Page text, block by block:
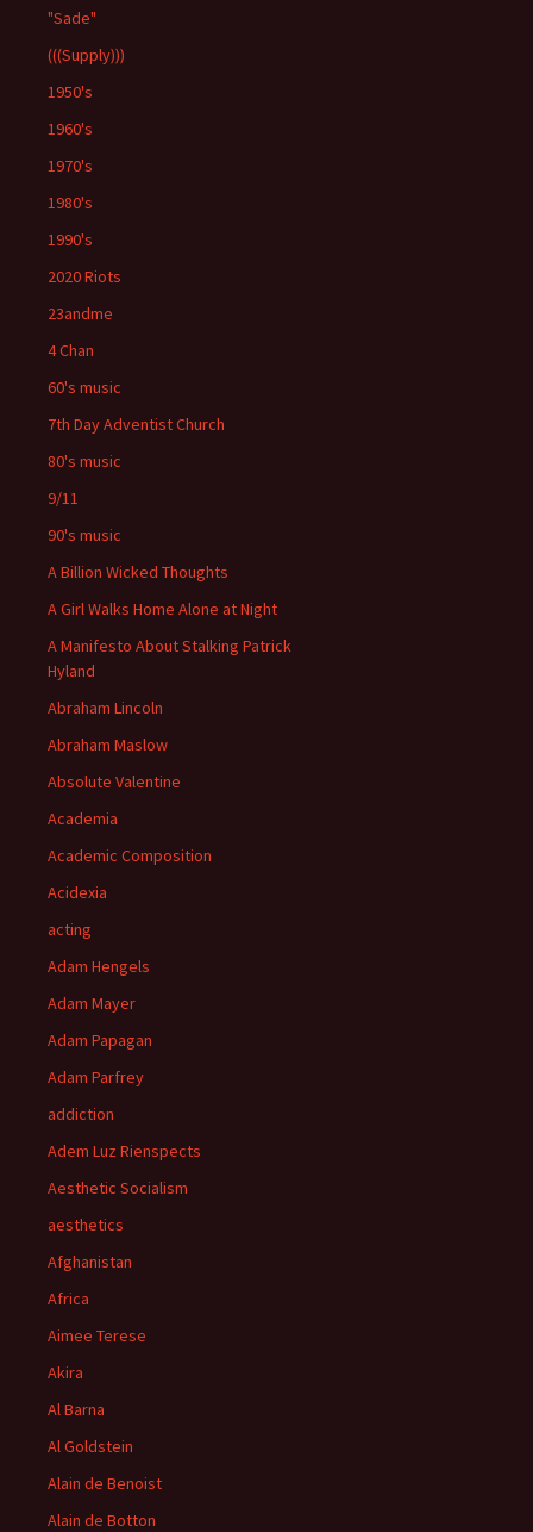
"Sade"
(((Supply)))
1950's
1960's
1970's
1980's
1990's
2020 Riots
23andme
4 Chan
60's music
7th Day Adventist Church
80's music
9/11
90's music
A Billion Wicked Thoughts
A Girl Walks Home Alone at Night
A Manifesto About Stalking Patrick
Hyland
Abraham Lincoln
Abraham Maslow
Absolute Valentine
Academia
Academic Composition
Acidexia
acting
Adam Hengels
Adam Mayer
Adam Papagan
Adam Parfrey
addiction
Adem Luz Rienspects
Aesthetic Socialism
aesthetics
Afghanistan
Africa
Aimee Terese
Akira
Al Barna
Al Goldstein
Alain de Benoist
Alain de Botton